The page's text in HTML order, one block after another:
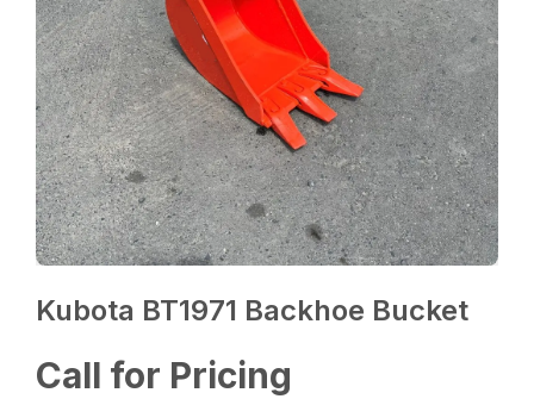
Kubota BT1971 Backhoe Bucket
Call for Pricing